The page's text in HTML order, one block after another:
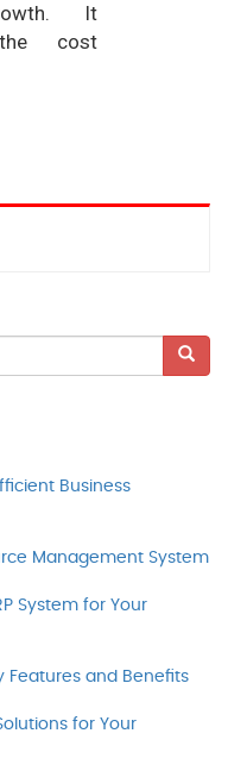
It
the cost
Business
Management System
System for Your
Features and Benefits
for Your